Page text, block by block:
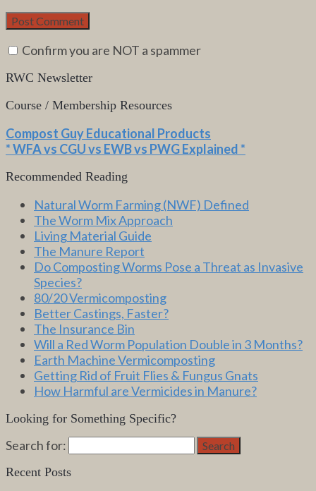
Confirm you are NOT a spammer
RWC Newsletter
Course / Membership Resources
Compost Guy Educational Products
* WFA vs CGU vs EWB vs PWG Explained *
Recommended Reading
Natural Worm Farming (NWF) Defined
The Worm Mix Approach
Living Material Guide
The Manure Report
Do Composting Worms Pose a Threat as Invasive
Species?
80/20 Vermicomposting
Better Castings, Faster?
The Insurance Bin
Will a Red Worm Population Double in 3 Months?
Earth Machine Vermicomposting
Getting Rid of Fruit Flies & Fungus Gnats
How Harmful are Vermicides in Manure?
Looking for Something Specific?
Search for: Search
Recent Posts